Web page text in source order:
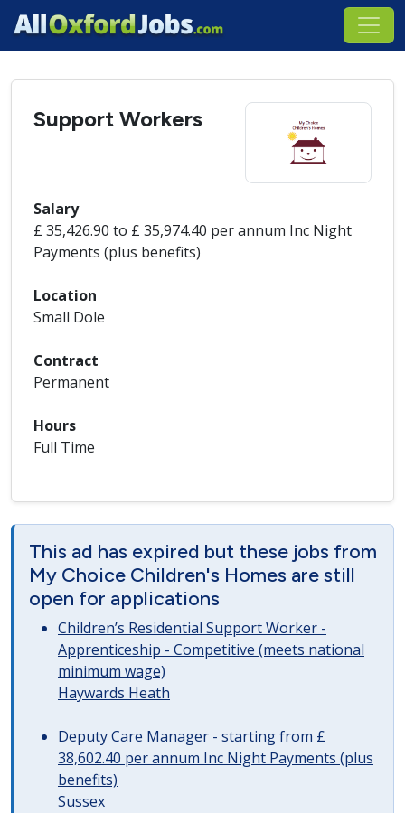
Support Workers
Salary
£ 35,426.90 to £ 35,974.40 per annum Inc Night
Payments (plus benefits)
Location
Small Dole
Contract
Permanent
Hours
Full Time
This ad has expired but these jobs from
My Choice Children's Homes are still
open for applications
Children’s Residential Support Worker -
Apprenticeship - Competitive (meets national
minimum wage)
Haywards Heath
Deputy Care Manager - starting from £
38,602.40 per annum Inc Night Payments (plus
benefits)
Sussex